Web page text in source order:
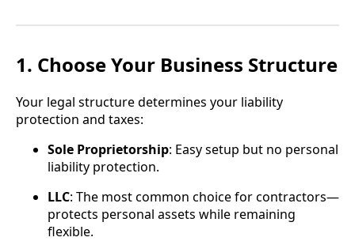
1. Choose Your Business Structure
Your legal structure determines your liability
protection and taxes:
Sole Proprietorship: Easy setup but no personal
liability protection.
LLC: The most common choice for contractors—
protects personal assets while remaining
flexible.